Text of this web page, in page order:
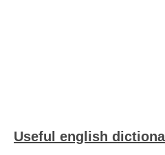
Useful english